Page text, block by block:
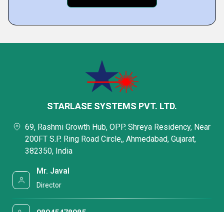
STARLASE SYSTEMS PVT. LTD.
69, Rashmi Growth Hub, OPP. Shreya Residency, Near
200FT S.P. Ring Road Circle,, Ahmedabad, Gujarat,
382350, India
Mr. Javal
Director